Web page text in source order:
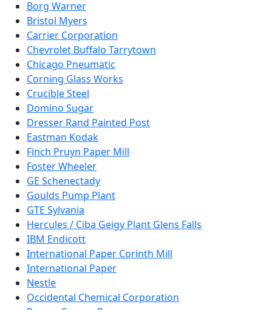
Borg Warner
Bristol Myers
Carrier Corporation
Chevrolet Buffalo Tarrytown
Chicago Pneumatic
Corning Glass Works
Crucible Steel
Domino Sugar
Dresser Rand Painted Post
Eastman Kodak
Finch Pruyn Paper Mill
Foster Wheeler
GE Schenectady
Goulds Pump Plant
GTE Sylvania
Hercules / Ciba Geigy Plant Glens Falls
IBM Endicott
International Paper Corinth Mill
International Paper
Nestle
Occidental Chemical Corporation